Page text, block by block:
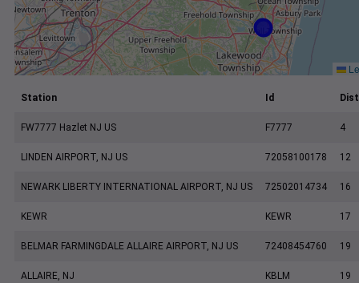
Station Id
FW7777 Hazlet NJ US F7777 4
LINDEN AIRPORT, NJ US 72058100178 12
NEWARK LIBERTY INTERNATIONAL AIRPORT, NJ US 72502014734 16
KEWR KEWR 17
BELMAR FARMINGDALE ALLAIRE AIRPORT, NJ US 72408454760 19
ALLAIRE, NJ KBLM 19